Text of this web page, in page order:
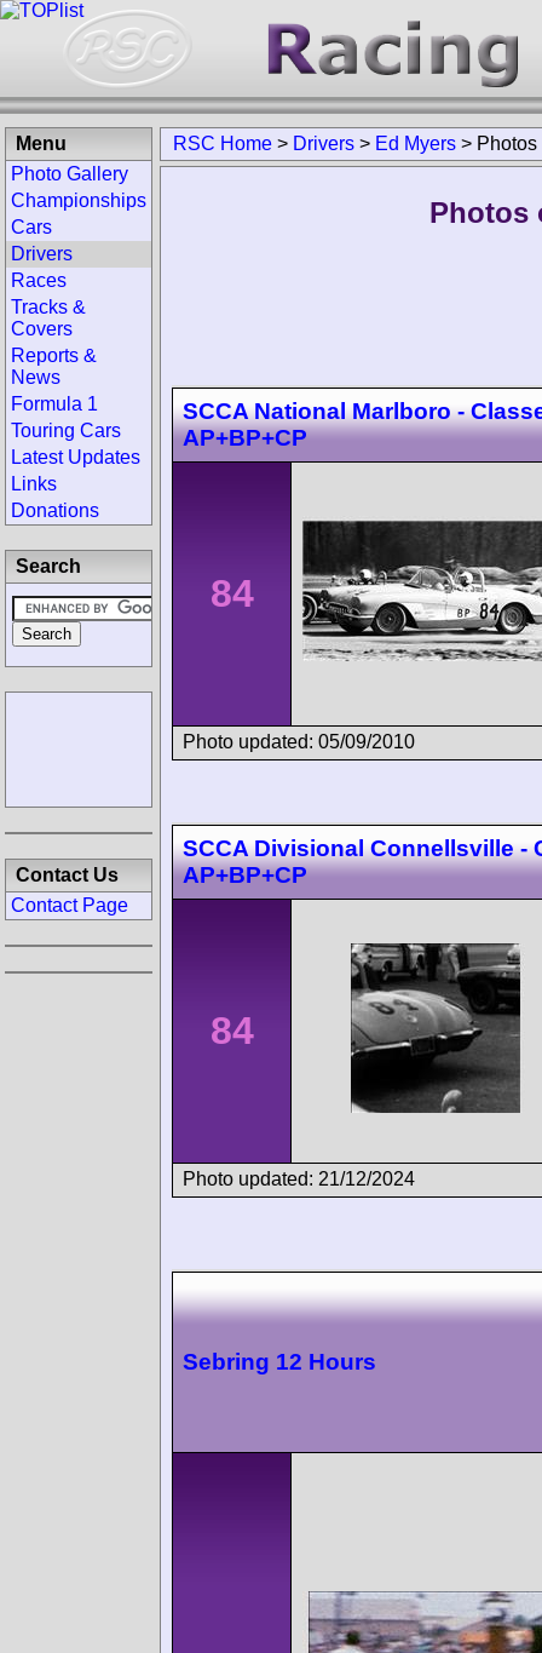
RSC Home > Drivers > Ed Myers > Photos
Photos
SCCA National Marlboro -
AP+BP+CP
84
Photo updated: 05/09/2010
SCCA Divisional Connellsville -
AP+BP+CP
84
Photo updated: 21/12/2024
Sebring 12 Hours
Menu
Photo Gallery
Championships
Cars
Drivers
Races
Tracks &
Covers
Reports &
News
Formula 1
Touring Cars
Latest Updates
Links
Donations
Search
Contact Us
Contact Page